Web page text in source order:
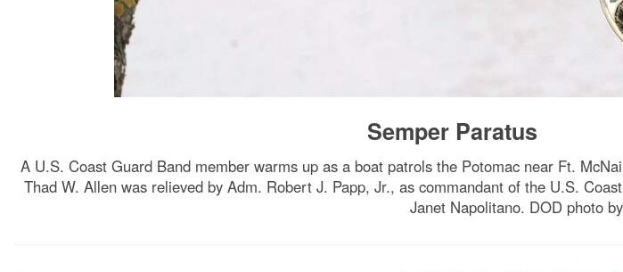
Semper Paratus
A U.S. Coast Guard Band member warms up as a boat patrols the Potomac near Ft.
Thad W. Allen was relieved by Adm. Robert J. Papp, Jr., as commandant of the U.S.
Janet Napolitano. DOD photo